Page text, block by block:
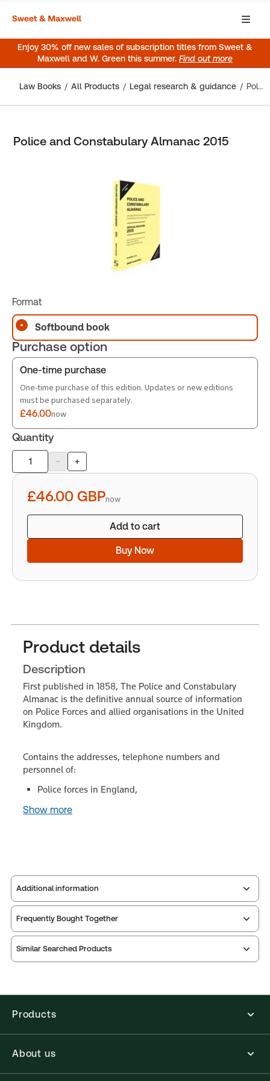
Enjoy 30% off new sales of subscription titles from Sweet &
Maxwell and W. Green this summer. Find out more
Law Books All Products Legal research & guidance Police and Constabulary Almanac 2015
Police and Constabulary Almanac 2015
Format
Softbound book
Purchase option
One-time purchase
One-time purchase of this edition. Updates or new editions
must be purchased separately.
£46.00now
Quantity
Product
quantity
- +
£46.00 GBPnow
Add to cart
Buy Now
Product details
Description
First published in 1858, The Police and Constabulary
Almanac is the definitive annual source of information
on Police Forces and allied organisations in the United
Kingdom.
Contains the addresses, telephone numbers and
personnel of:
Police forces in England,
Show more
Additional information
Publisher: Sweet & Maxwell
Jurisdiction:
Update frequency:
Update Format: N/A
Frequently Bought Together
Similar Searched Products
Products
About us